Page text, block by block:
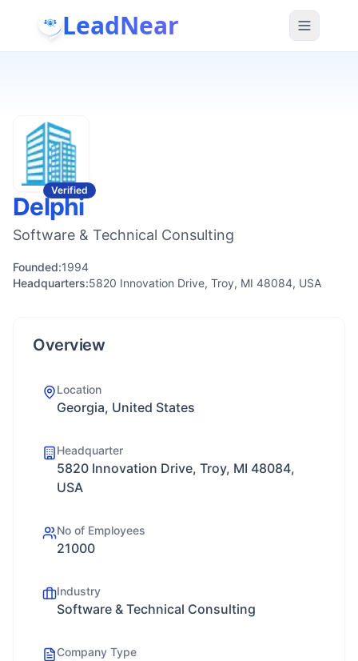
LeadNear
Verified
Delphi
Software & Technical Consulting
Founded:1994
Headquarters:5820 Innovation Drive, Troy, MI 48084, USA
Overview
Location
Georgia, United States
Headquarter
5820 Innovation Drive, Troy, MI 48084,
USA
No of Employees
21000
Industry
Software & Technical Consulting
Company Type